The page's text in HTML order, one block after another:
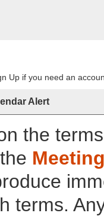
Up if you need an
Alert
the
terms.